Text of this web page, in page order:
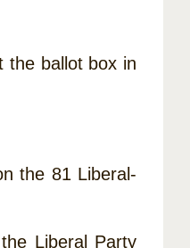
the ballot box in
the 81 Liberal-
Liberal Party